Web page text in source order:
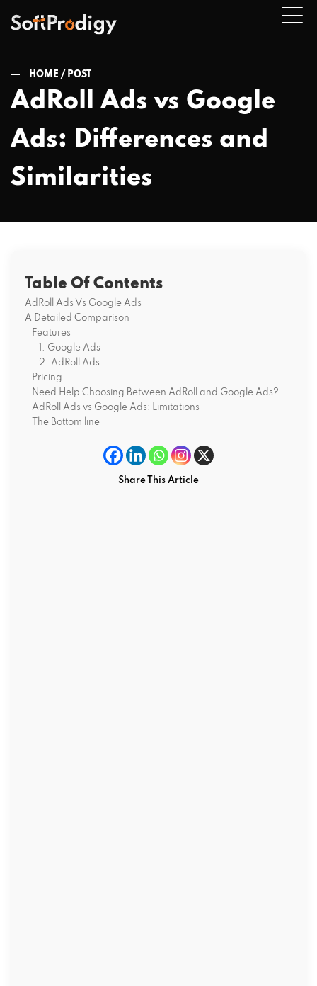
HOME / POST
AdRoll Ads vs Google
Ads: Differences and
Similarities
Table Of Contents
AdRoll Ads Vs Google Ads
A Detailed Comparison
Features
1. Google Ads
2. AdRoll Ads
Pricing
Need Help Choosing Between AdRoll and Google Ads?
AdRoll Ads vs Google Ads: Limitations
The Bottom line
Share This Article